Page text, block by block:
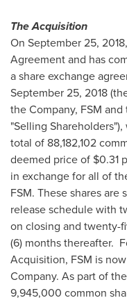
The Acquisition
On September 25, 2018
Agreement and has
a share exchange
September 25, 2018
the Company, FSM
"Selling
total of 88,182,102
deemed price of $0.31
in exchange for all of
FSM. These shares
release schedule with
on closing and twenty-
(6) months thereafter.
Acquisition, FSM is
Company. As part of
9,945,000 common